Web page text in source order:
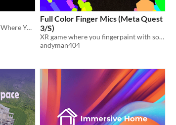
VR Addictive Swinging Game Where You Collect Medicine!
Full Color Finger Mics (Meta Quest
3/S)
XR game where you fingerpaint with sound/music that turns into colors
andyman404